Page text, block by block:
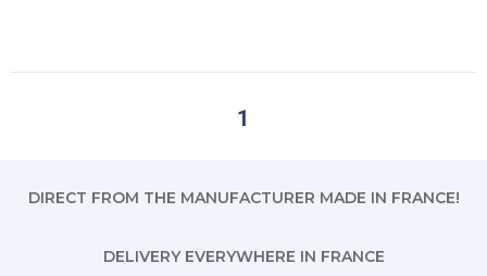
1
DIRECT FROM THE MANUFACTURER MADE IN FRANCE!
DELIVERY EVERYWHERE IN FRANCE